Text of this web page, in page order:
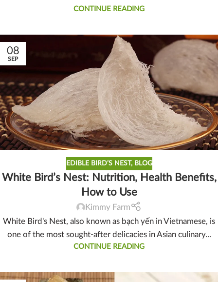
CONTINUE READING
08
SEP
EDIBLE BIRD’S NEST, BLOG
White Bird’s Nest: Nutrition, Health Benefits,
How to Use
Kimmy Farm
White Bird's Nest, also known as bạch yến in Vietnamese, is
one of the most sought-after delicacies in Asian culinary...
CONTINUE READING